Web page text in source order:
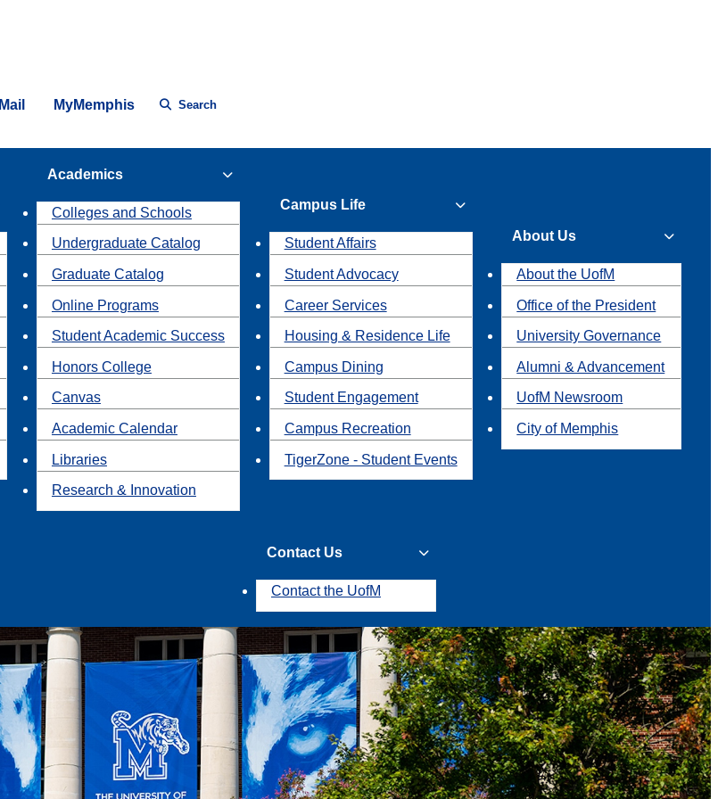
MyMemphis Search
Academics
Colleges and Schools
Undergraduate Catalog
Graduate Catalog
Online Programs
Student Academic Success
Honors College
Canvas
Academic Calendar
Libraries
Research & Innovation
Campus Life
Student Affairs
Student Advocacy
Career Services
Housing & Residence Life
Campus Dining
Student Engagement
Campus Recreation
TigerZone - Student Events
About Us
About the UofM
Office of the President
University Governance
Alumni & Advancement
UofM Newsroom
City of Memphis
Contact Us
Contact the UofM